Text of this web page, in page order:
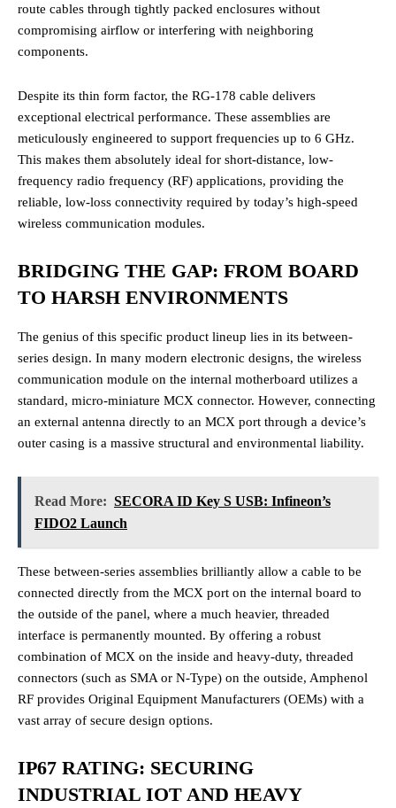
route cables through tightly packed enclosures without
compromising airflow or interfering with neighboring
components.
Despite its thin form factor, the RG-178 cable delivers
exceptional electrical performance. These assemblies are
meticulously engineered to support frequencies up to 6 GHz.
This makes them absolutely ideal for short-distance, low-
frequency radio frequency (RF) applications, providing the
reliable, low-loss connectivity required by today’s high-speed
wireless communication modules.
BRIDGING THE GAP: FROM BOARD
TO HARSH ENVIRONMENTS
The genius of this specific product lineup lies in its between-
series design. In many modern electronic designs, the wireless
communication module on the internal motherboard utilizes a
standard, micro-miniature MCX connector. However, connecting
an external antenna directly to an MCX port through a device’s
outer casing is a massive structural and environmental liability.
Read More: SECORA ID Key S USB: Infineon’s
FIDO2 Launch
These between-series assemblies brilliantly allow a cable to be
connected directly from the MCX port on the internal board to
the outside of the panel, where a much heavier, threaded
interface is permanently mounted. By offering a robust
combination of MCX on the inside and heavy-duty, threaded
connectors (such as SMA or N-Type) on the outside, Amphenol
RF provides Original Equipment Manufacturers (OEMs) with a
vast array of secure design options.
IP67 RATING: SECURING
INDUSTRIAL IOT AND HEAVY